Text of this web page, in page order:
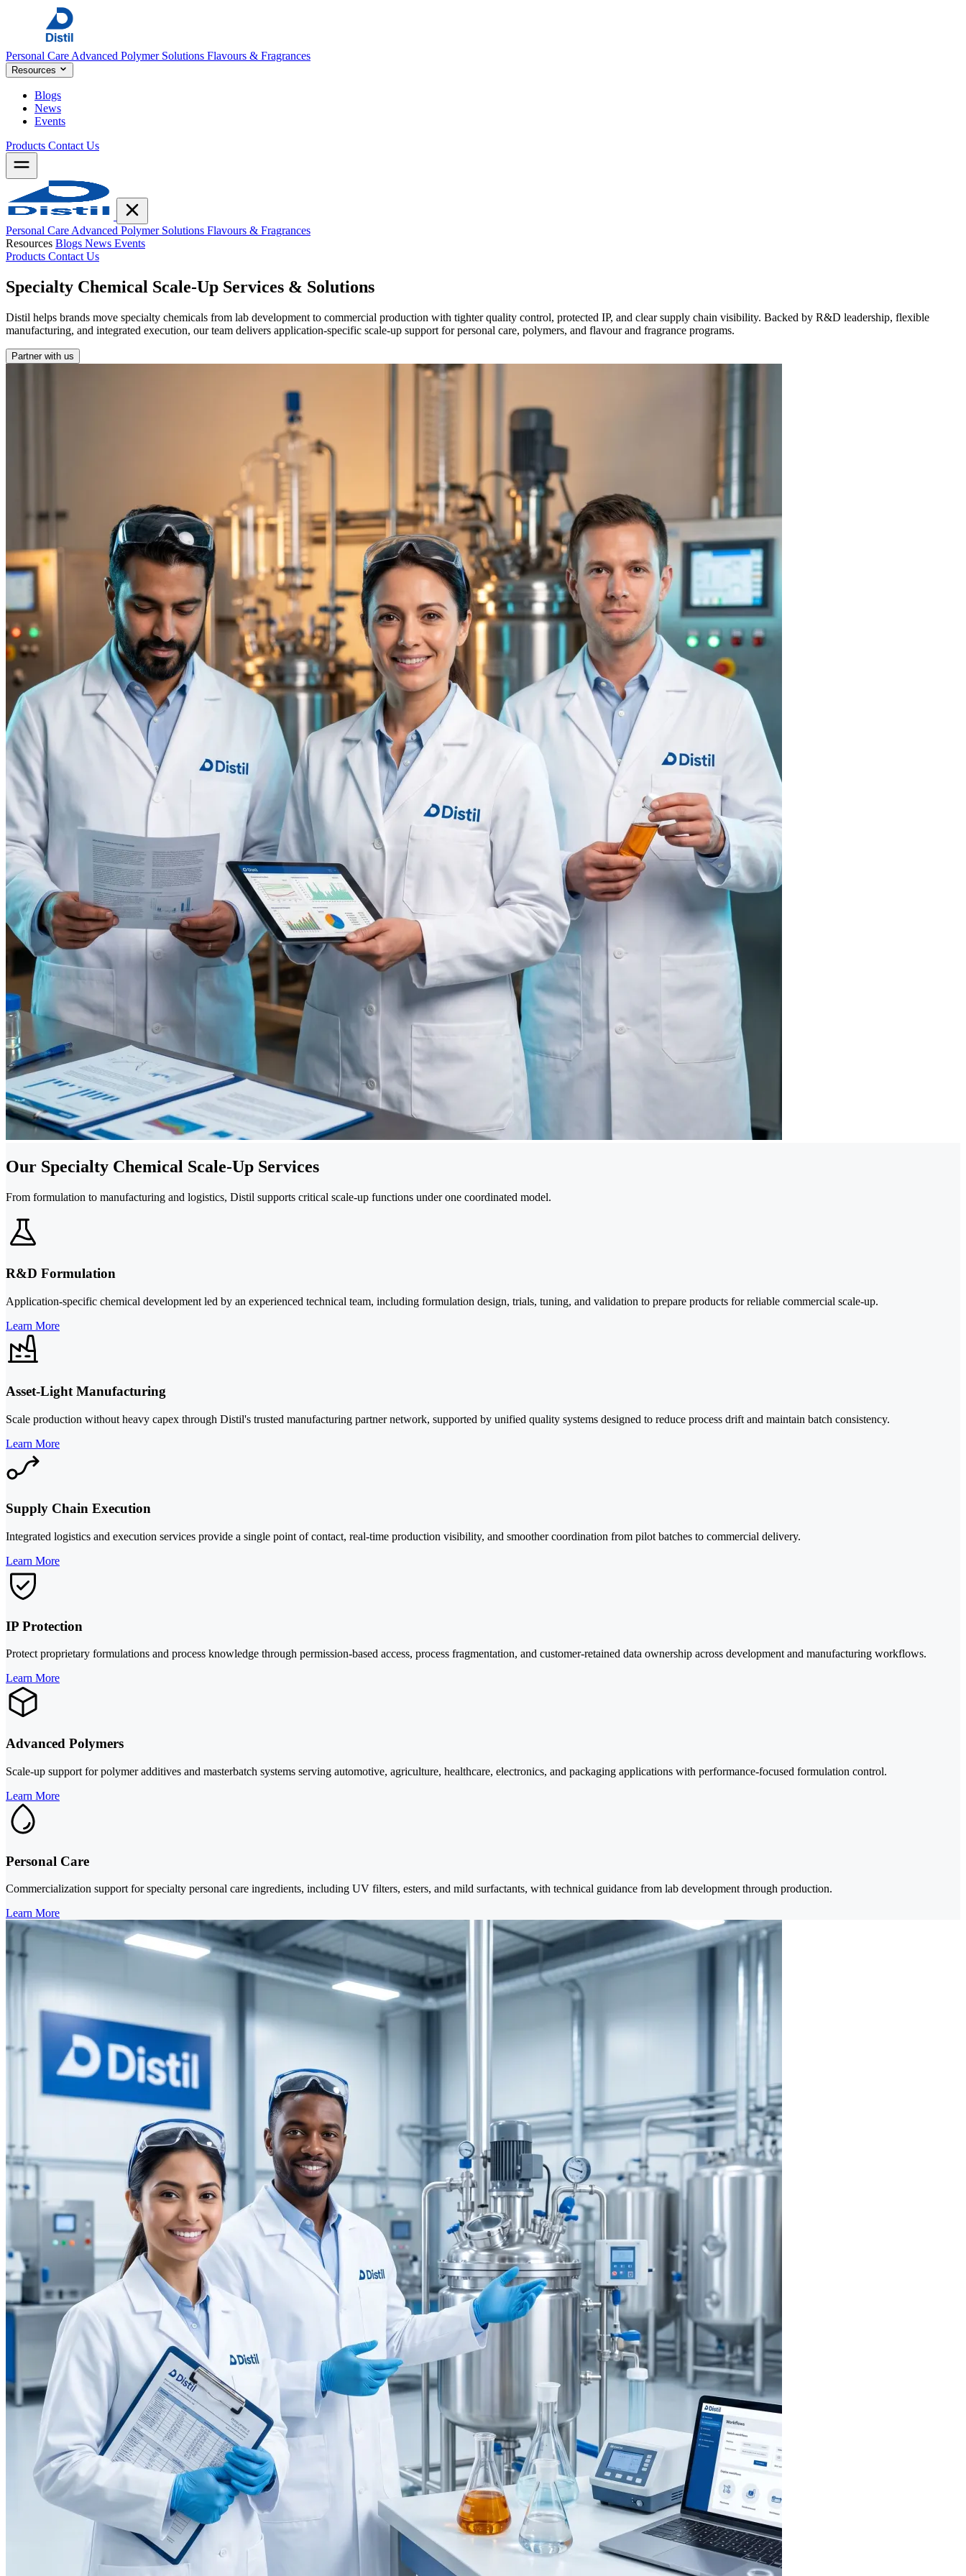
Personal Care Advanced Polymer Solutions Flavours & Fragrances
Resources
Blogs
News
Events
Products Contact Us
Personal Care Advanced Polymer Solutions Flavours & Fragrances
Resources Blogs News Events
Products Contact Us
Specialty Chemical Scale-Up Services & Solutions
Distil helps brands move specialty chemicals from lab development to commercial production with tighter quality control, protected IP, and clear supply chain visibility. Backed by R&D leadership, flexible
manufacturing, and integrated execution, our team delivers application-specific scale-up support for personal care, polymers, and flavour and fragrance programs.
Partner with us
Our Specialty Chemical Scale-Up Services
From formulation to manufacturing and logistics, Distil supports critical scale-up functions under one coordinated model.
R&D Formulation
Application-specific chemical development led by an experienced technical team, including formulation design, trials, tuning, and validation to prepare products for reliable commercial scale-up.
Learn More
Asset-Light Manufacturing
Scale production without heavy capex through Distil's trusted manufacturing partner network, supported by unified quality systems designed to reduce process drift and maintain batch consistency.
Learn More
Supply Chain Execution
Integrated logistics and execution services provide a single point of contact, real-time production visibility, and smoother coordination from pilot batches to commercial delivery.
Learn More
IP Protection
Protect proprietary formulations and process knowledge through permission-based access, process fragmentation, and customer-retained data ownership across development and manufacturing workflows.
Learn More
Advanced Polymers
Scale-up support for polymer additives and masterbatch systems serving automotive, agriculture, healthcare, electronics, and packaging applications with performance-focused formulation control.
Learn More
Personal Care
Commercialization support for specialty personal care ingredients, including UV filters, esters, and mild surfactants, with technical guidance from lab development through production.
Learn More